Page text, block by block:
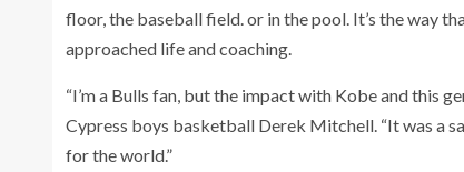
floor, the baseball field. or in the pool. It’s the way
approached life and coaching.
“I’m a Bulls fan, but the impact with Kobe and this
Cypress boys basketball Derek Mitchell. “It was a
for the world.”